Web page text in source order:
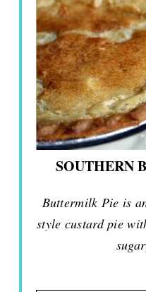
SOUTHERN
Buttermilk Pie is
style custard pie